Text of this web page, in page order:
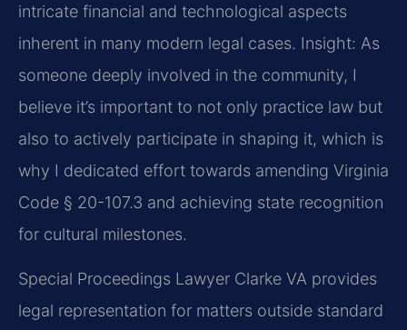
intricate financial and technological aspects
inherent in many modern legal cases. Insight: As
someone deeply involved in the community, I
believe it’s important to not only practice law but
also to actively participate in shaping it, which is
why I dedicated effort towards amending Virginia
Code § 20-107.3 and achieving state recognition
for cultural milestones.
Special Proceedings Lawyer Clarke VA provides
legal representation for matters outside standard